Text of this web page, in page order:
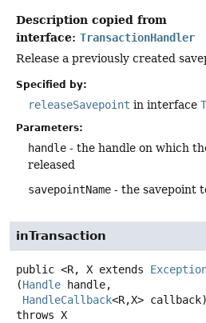
Description copied from
interface: TransactionHandler
Release a previously created
Specified by:
releaseSavepoint in interface
Parameters:
handle - the handle on which
released
savepointName - the savepoint
inTransaction
public <R, X extends
(Handle handle,
HandleCallback<R,X> callback)
throws X